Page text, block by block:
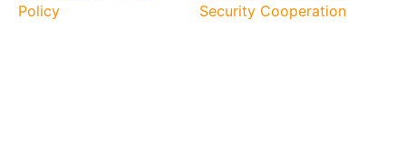
Policy
Security Cooperation